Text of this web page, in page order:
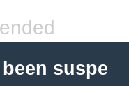
suspe